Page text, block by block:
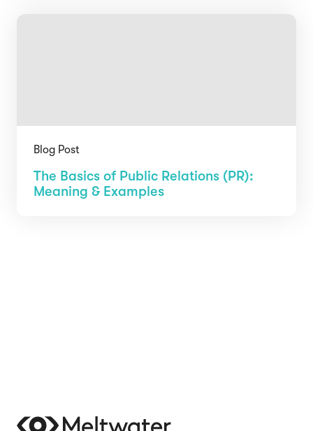
Blog Post
The Basics of Public Relations (PR):
Meaning & Examples